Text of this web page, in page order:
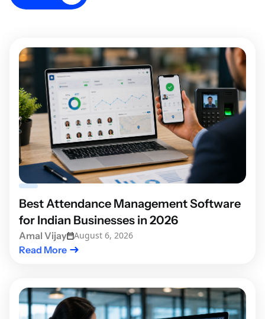
Best Attendance Management Software
for Indian Businesses in 2026
Amal Vijay August 6, 2026
Read More